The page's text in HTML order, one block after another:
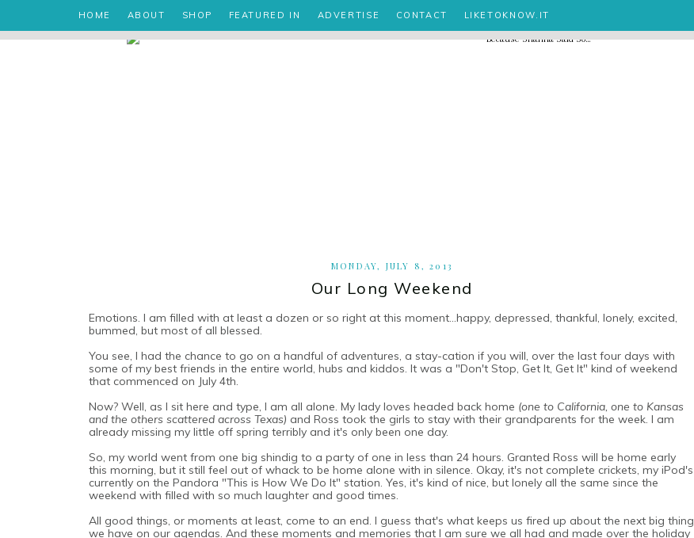
HOME ABOUT SHOP FEATURED IN ADVERTISE CONTACT LIKETOKNOW.IT
MONDAY, JULY 8, 2013
Our Long Weekend
Emotions. I am filled with at least a dozen or so right at this moment...happy, depressed, thankful, lonely, excited,
bummed, but most of all blessed.
You see, I had the chance to go on a handful of adventures, a stay-cation if you will, over the last four days with
some of my best friends in the entire world, hubs and kiddos. It was a "Don't Stop, Get It, Get It" kind of weekend
that commenced on July 4th.
Now? Well, as I sit here and type, I am all alone. My lady loves headed back home (one to California, one to Kansas
and the others scattered across Texas) and Ross took the girls to stay with their grandparents for the week. I am
already missing my little off spring terribly and it's only been one day.
So, my world went from one big shindig to a party of one in less than 24 hours. Granted Ross will be home early
this morning, but it still feel out of whack to be home alone with in silence. Okay, it's not complete crickets, my iPod's
currently on the Pandora "This is How We Do It" station. Yes, it's kind of nice, but lonely all the same since the
weekend with filled with so much laughter and good times.
All good things, or moments at least, come to an end. I guess that's what keeps us fired up about the next big thing
we have on our agendas. And these moments and memories that I am sure we all had and made over the holiday